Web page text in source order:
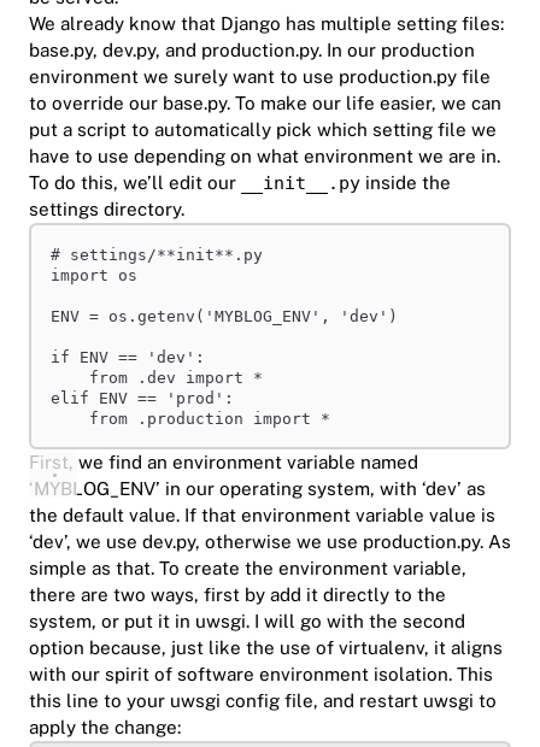
We already know that Django has multiple setting files:
base.py, dev.py, and production.py. In our production
environment we surely want to use production.py file
to override our base.py. To make our life easier, we can
put a script to automatically pick which setting file we
have to use depending on what environment we are in.
To do this, we’ll edit our
__init__.py inside the
settings directory.
# settings/**init**.py
import os
ENV = os.getenv( 'MYBLOG_ENV' , 'dev' )
if ENV == 'dev' :
from .dev import *
elif ENV == 'prod' :
from .production import *
First, we find an environment variable named
‘MYBLOG_ENV’ in our operating system, with ‘dev’ as
the default value. If that environment variable value is
‘dev’, we use dev.py, otherwise we use production.py. As
simple as that. To create the environment variable,
there are two ways, first by add it directly to the
system, or put it in uwsgi. I will go with the second
option because, just like the use of virtualenv, it aligns
with our spirit of software environment isolation. This
this line to your uwsgi config file, and restart uwsgi to
apply the change: